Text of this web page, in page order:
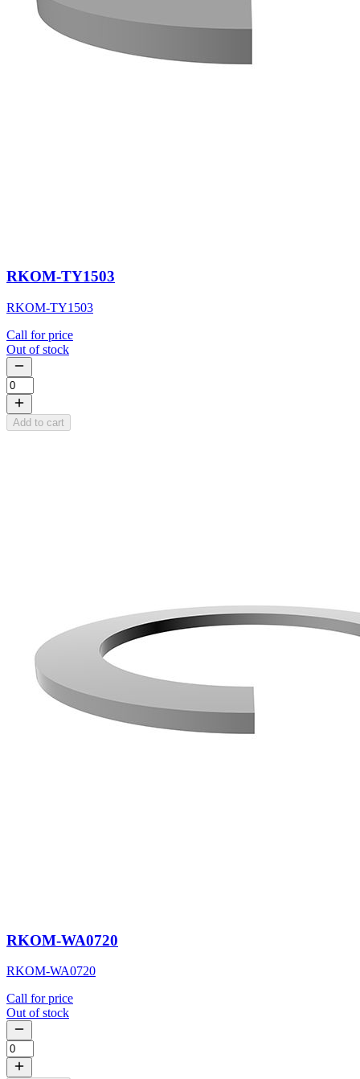
RKOM-TY1503
RKOM-TY1503
Call for price
Out of stock
Add to cart
RKOM-WA0720
RKOM-WA0720
Call for price
Out of stock